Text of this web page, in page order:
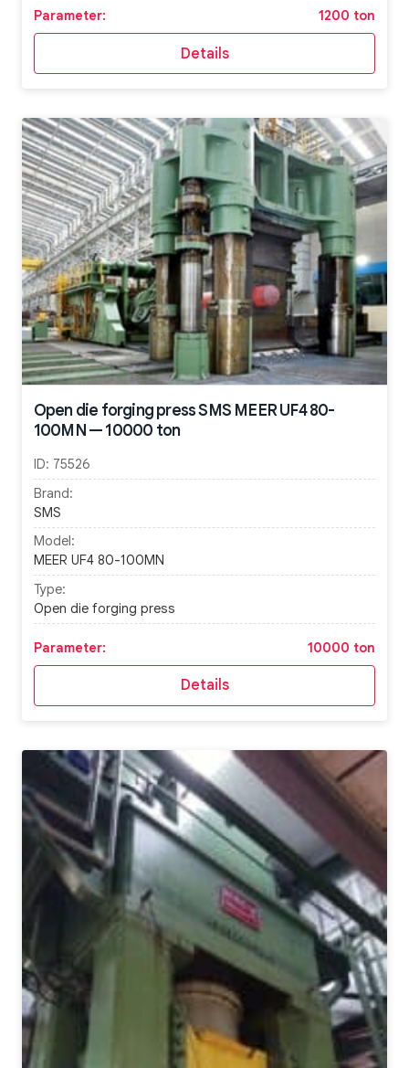
Parameter: 1200 ton
Details
Open die forging press SMS MEER UF4 80-
100MN — 10000 ton
ID: 75526
Brand:
SMS
Model:
MEER UF4 80-100MN
Type:
Open die forging press
Parameter: 10000 ton
Details